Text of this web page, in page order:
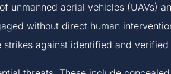
unmanned aerial vehicles (UAVs)
without direct human
against identified and verified